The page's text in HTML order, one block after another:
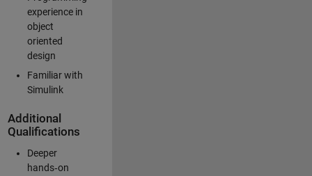
experience in
object
oriented
design
Familiar with
Simulink
Additional
Qualifications
Deeper
hands‑on